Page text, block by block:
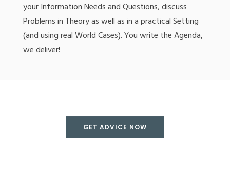
your Information Needs and Questions, discuss
Problems in Theory as well as in a practical Setting
(and using real World Cases). You write the Agenda,
we deliver!
GET ADVICE NOW